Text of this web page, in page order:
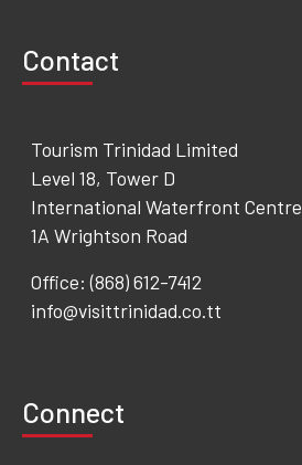
Contact
Tourism Trinidad Limited
Level 18, Tower D
International Waterfront Centre
1A Wrightson Road
Office: (868) 612-7412
info@visittrinidad.co.tt
Connect